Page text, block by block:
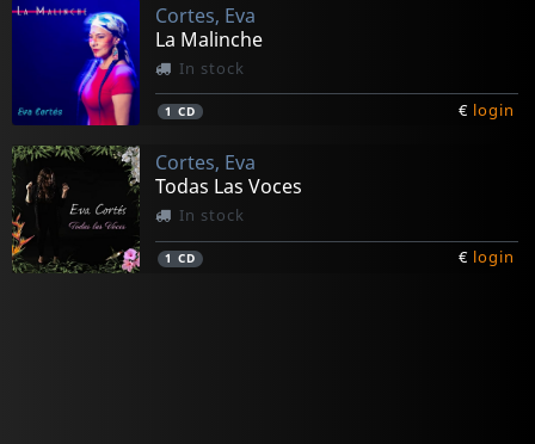
Cortes, Eva
La Malinche
In stock
1 CD € login
Cortes, Eva
Todas Las Voces
In stock
1 CD € login